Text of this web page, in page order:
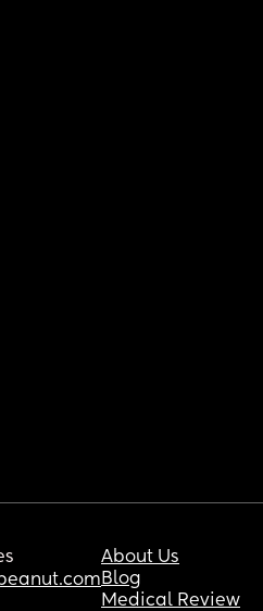
About Us
Blog
Medical Review